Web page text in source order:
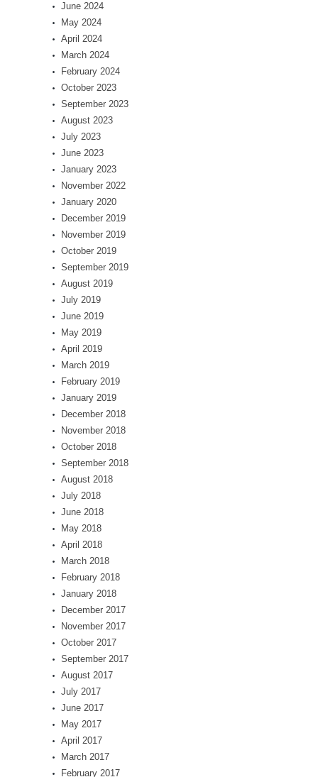
June 2024
May 2024
April 2024
March 2024
February 2024
October 2023
September 2023
August 2023
July 2023
June 2023
January 2023
November 2022
January 2020
December 2019
November 2019
October 2019
September 2019
August 2019
July 2019
June 2019
May 2019
April 2019
March 2019
February 2019
January 2019
December 2018
November 2018
October 2018
September 2018
August 2018
July 2018
June 2018
May 2018
April 2018
March 2018
February 2018
January 2018
December 2017
November 2017
October 2017
September 2017
August 2017
July 2017
June 2017
May 2017
April 2017
March 2017
February 2017